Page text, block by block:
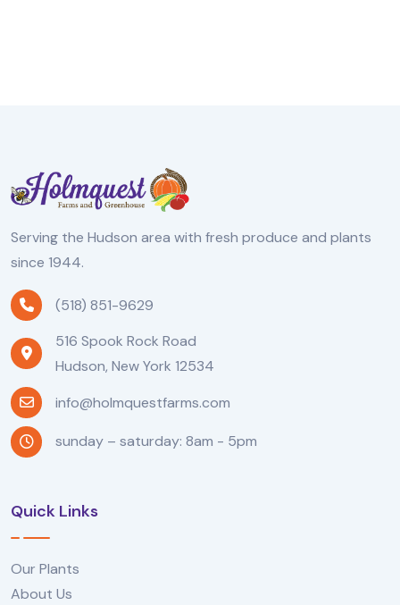
Serving the Hudson area with fresh produce and plants
since 1944.
(518) 851-9629
516 Spook Rock Road
Hudson, New York 12534
info@holmquestfarms.com
sunday – saturday: 8am - 5pm
Quick Links
Our Plants
About Us